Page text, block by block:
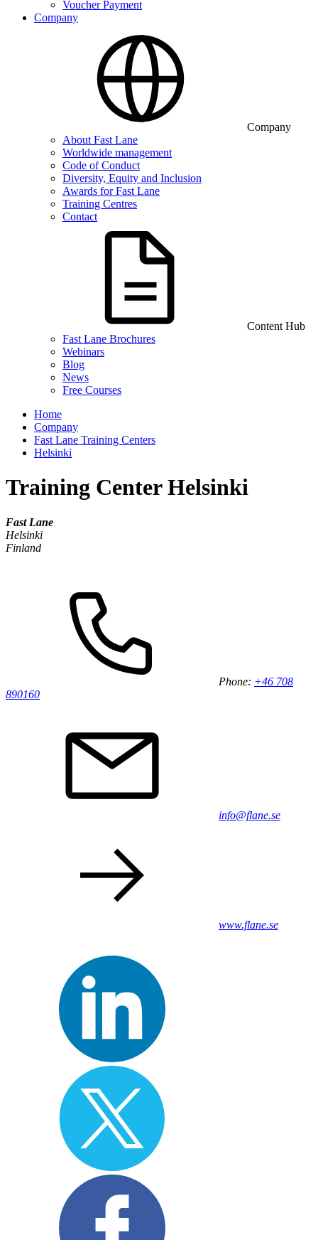
Voucher Payment
Company
Company
About Fast Lane
Worldwide management
Code of Conduct
Diversity, Equity and Inclusion
Awards for Fast Lane
Training Centres
Contact
Content Hub
Fast Lane Brochures
Webinars
Blog
News
Free Courses
Home
Company
Fast Lane Training Centers
Helsinki
Training Center Helsinki
Fast Lane
Helsinki
Finland
Phone: +46 708
890160
info@flane.se
www.flane.se